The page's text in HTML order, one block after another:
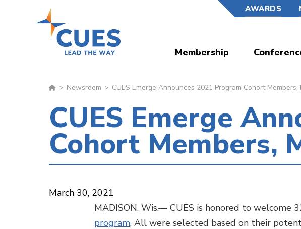
AWARDS
Membership
Newsroom CUES Emerge Announces 2021 Program Cohort Members,
CUES Emerge
Cohort Members,
March 30, 2021
MADISON, Wis.— CUES is honored to welcome
program. All were selected based on their